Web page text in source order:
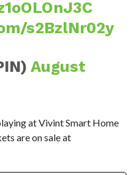
s2BzlNr02y
August
at Vivint Smart Home
are on sale at